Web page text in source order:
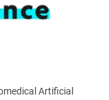
Artificial